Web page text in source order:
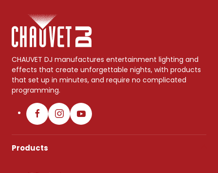
CHAUVET DJ manufactures entertainment lighting and
effects that create unforgettable nights, with products
that set up in minutes, and require no complicated
programming.
Products